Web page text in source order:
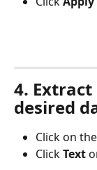
4.
desired
Click on
Click Text